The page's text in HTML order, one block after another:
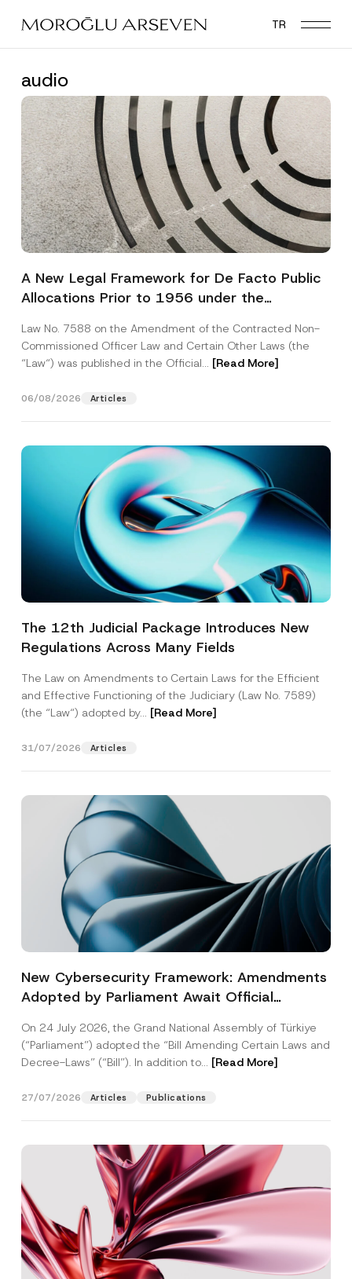
main
TR
audio
A New Legal Framework for De Facto Public
Allocations Prior to 1956 under the
Law No. 7588 on the Amendment of the Contracted Non-
Commissioned Officer Law and Certain Other Laws (the
“Law“) was published in the Official... [Read More]
06/08/2026 Articles
The 12th Judicial Package Introduces New
Regulations Across Many Fields
The Law on Amendments to Certain Laws for the Efficient
and Effective Functioning of the Judiciary (Law No. 7589)
(the “Law“) adopted by... [Read More]
31/07/2026 Articles
New Cybersecurity Framework: Amendments
Adopted by Parliament Await Official
On 24 July 2026, the Grand National Assembly of Türkiye
(“Parliament”) adopted the “Bill Amending Certain Laws and
Decree-Laws” (“Bill”). In addition to... [Read More]
27/07/2026 Articles Publications